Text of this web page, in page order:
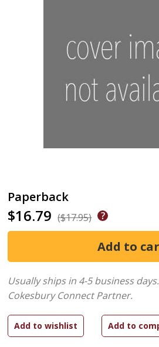
Paperback
$16.79 ($17.95)
Usually ships in 4-5 business days.
Cokesbury Connect Partner.